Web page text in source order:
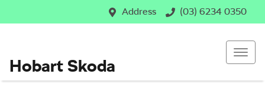
Address (03) 6234 0350
Hobart Skoda